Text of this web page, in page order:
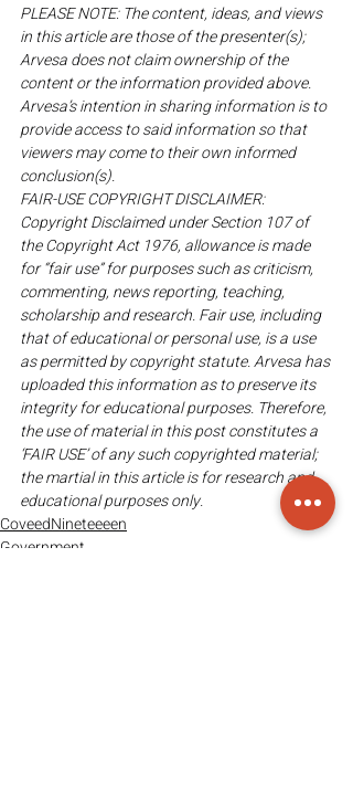
PLEASE NOTE: The content, ideas, and views
in this article are those of the presenter(s);
Arvesa does not claim ownership of the
content or the information provided above.
Arvesa’s intention in sharing information is to
provide access to said information so that
viewers may come to their own informed
conclusion(s).
FAIR-USE COPYRIGHT DISCLAIMER:
Copyright Disclaimed under Section 107 of
the Copyright Act 1976, allowance is made
for “fair use” for purposes such as criticism,
commenting, news reporting, teaching,
scholarship and research. Fair use, including
that of educational or personal use, is a use
as permitted by copyright statute. Arvesa has
uploaded this information as to preserve its
integrity for educational purposes. Therefore,
the use of material in this post constitutes a
‘FAIR USE’ of any such copyrighted material;
the martial in this article is for research and
educational purposes only.
CoveedNineteeeen
Government